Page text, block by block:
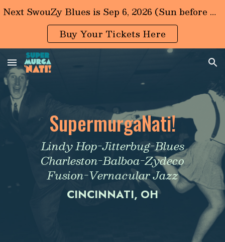
Skip to main content Skip to navigation
Next SwouZy Blues is Sep 6, 2026 (Sun before LaborDay)
Buy Your Tickets Here
SupermurgaNati!
Lindy Hop-Jitterbug-Blues
Charleston-Balboa-Zydeco
Fusion-Vernacular Jazz
CINCINNATI, OH